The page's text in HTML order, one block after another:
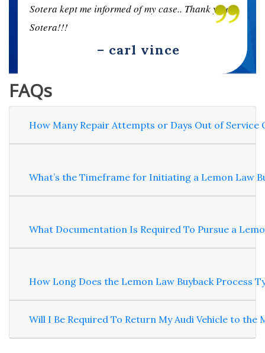
Sotera kept me informed of my case.. Thank you
Sotera!!!
– carl vince
FAQs
How Many Repair Attempts or Days Out of Service
What’s the Timeframe for Initiating a Lemon Law
What Documentation Is Required To Pursue a
How Long Does the Lemon Law Buyback Process
Will I Be Required To Return My Audi Vehicle to